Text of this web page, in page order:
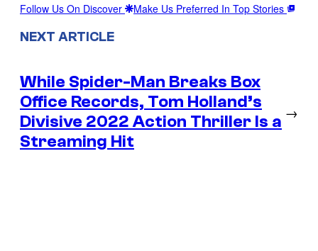
Follow Us On Discover Make Us Preferred In Top Stories
NEXT ARTICLE
While Spider-Man Breaks Box
Office Records, Tom Holland’s
Divisive 2022 Action Thriller Is a
Streaming Hit
→